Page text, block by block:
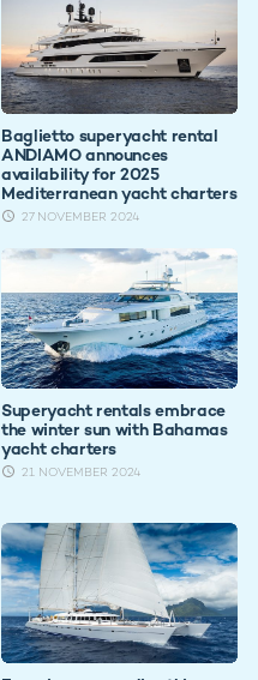
Baglietto superyacht rental
ANDIAMO announces
availability for 2025
Mediterranean yacht charters
27 NOVEMBER 2024
Superyacht rentals embrace
the winter sun with Bahamas
yacht charters
21 NOVEMBER 2024